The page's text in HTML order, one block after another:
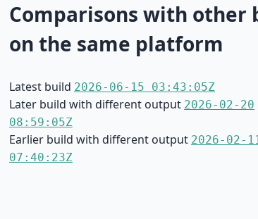
Comparisons with other
on the same platform
Latest build 2026-06-15 03:43:05Z
Later build with different output 2026-02-20
08:59:05Z
Earlier build with different output 2026-02-
07:40:23Z